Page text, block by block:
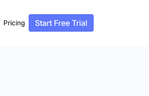
Pricing Start Free Trial